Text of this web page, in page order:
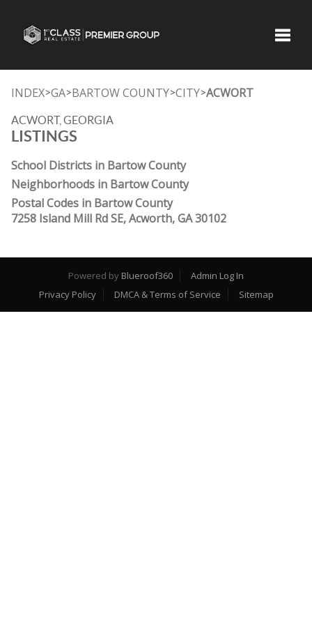
INDEX>GA>BARTOW COUNTY>CITY>ACWORT
ACWORT, GEORGIA
LISTINGS
School Districts in Bartow County
Neighborhoods in Bartow County
Postal Codes in Bartow County
7258 Island Mill Rd SE, Acworth, GA 30102
Powered by Blueroof360
Admin Log In
Privacy Policy
DMCA & Terms of Service Sitemap